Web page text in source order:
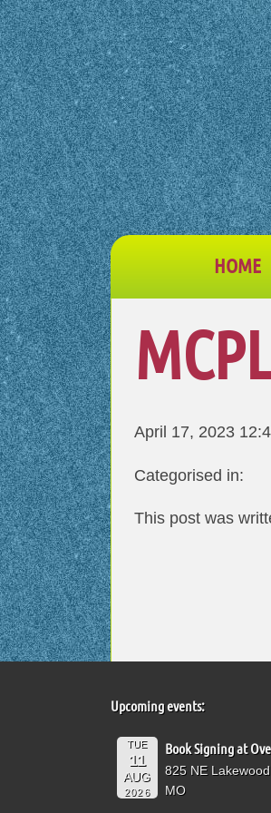
HOME
April 17, 2023
Categorised in:
This post was
Upcoming events:
TUE
11
AUG
2026
Book Signing at
825 NE
MO